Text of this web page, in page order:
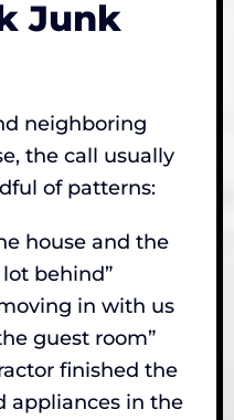
Junk
neighboring
the call usually
of patterns:
house and the
behind”
in with us
guest room”
finished the
appliances in the